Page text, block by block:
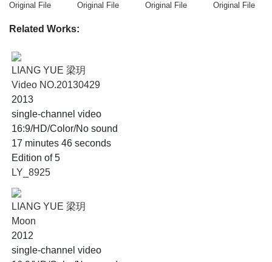
Original File
Original File
Original File
Original File
Related Works:
LIANG YUE 梁玥
Video NO.20130429
2013
single-channel video
16:9/HD/Color/No sound
17 minutes 46 seconds
Edition of 5
LY_8925
LIANG YUE 梁玥
Moon
2012
single-channel video